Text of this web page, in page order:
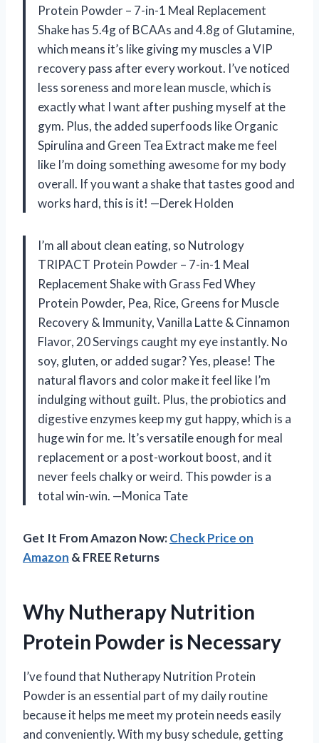
Protein Powder – 7-in-1 Meal Replacement
Shake has 5.4g of BCAAs and 4.8g of Glutamine,
which means it’s like giving my muscles a VIP
recovery pass after every workout. I’ve noticed
less soreness and more lean muscle, which is
exactly what I want after pushing myself at the
gym. Plus, the added superfoods like Organic
Spirulina and Green Tea Extract make me feel
like I’m doing something awesome for my body
overall. If you want a shake that tastes good and
works hard, this is it! —Derek Holden
I’m all about clean eating, so Nutrology
TRIPACT Protein Powder – 7-in-1 Meal
Replacement Shake with Grass Fed Whey
Protein Powder, Pea, Rice, Greens for Muscle
Recovery & Immunity, Vanilla Latte & Cinnamon
Flavor, 20 Servings caught my eye instantly. No
soy, gluten, or added sugar? Yes, please! The
natural flavors and color make it feel like I’m
indulging without guilt. Plus, the probiotics and
digestive enzymes keep my gut happy, which is a
huge win for me. It’s versatile enough for meal
replacement or a post-workout boost, and it
never feels chalky or weird. This powder is a
total win-win. —Monica Tate
Get It From Amazon Now:Check Price on
Amazon & FREE Returns
Why Nutherapy Nutrition
Protein Powder is Necessary
I’ve found that Nutherapy Nutrition Protein
Powder is an essential part of my daily routine
because it helps me meet my protein needs easily
and conveniently. With my busy schedule, getting